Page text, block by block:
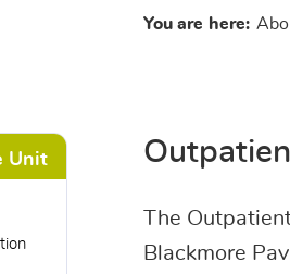
You are here:
The
Blackmore
Unit